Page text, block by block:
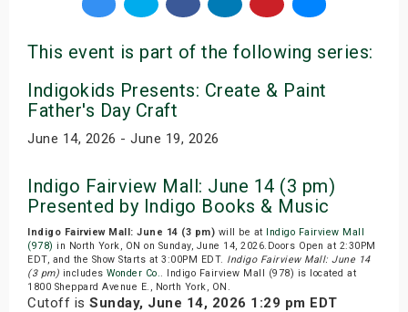
This event is part of the following series:
Indigokids Presents: Create & Paint
Father's Day Craft
June 14, 2026 - June 19, 2026
Indigo Fairview Mall: June 14 (3 pm)
Presented by Indigo Books & Music
Indigo Fairview Mall: June 14 (3 pm) will be at Indigo Fairview Mall
(978) in North York, ON on Sunday, June 14, 2026.Doors Open at 2:30PM
EDT, and the Show Starts at 3:00PM EDT. Indigo Fairview Mall: June 14
(3 pm) includes Wonder Co.. Indigo Fairview Mall (978) is located at
1800 Sheppard Avenue E., North York, ON.
Cutoff is Sunday, June 14, 2026 1:29 pm EDT